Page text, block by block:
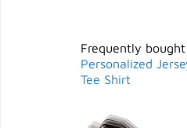
Frequently
Personalized
Tee Shirt